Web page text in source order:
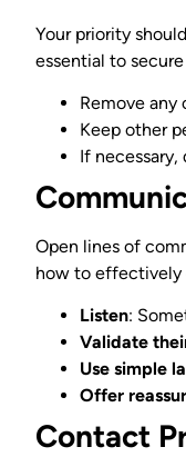
Your priority
essential to
Remove
Keep other
If
Open lines of
how to effectively
Listen:
Validate
Use simple
Offer
Contact